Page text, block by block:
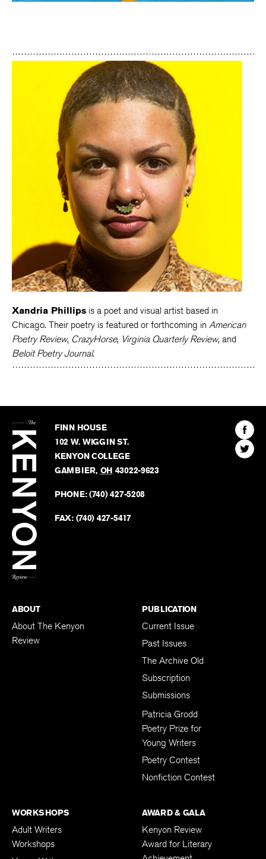
Xandria Phillips is a poet and visual artist based in
Chicago. Their poetry is featured or forthcoming in American
Poetry Review, CrazyHorse, Virginia Quarterly Review, and
Beloit Poetry Journal.
Kenyon
Review
FINN HOUSE
102 W. WIGGIN ST.
KENYON COLLEGE
GAMBIER, OH 43022-9623
PHONE:(740) 427-5208
FAX: (740) 427-5417
Find
The
Find
The
ABOUT
About The Kenyon
Review
PUBLICATION
Current Issue
Past Issues
The Archive Old
Subscription
Submissions
Patricia Grodd
Poetry Prize for
Young Writers
Poetry Contest
Nonfiction Contest
WORKSHOPS
Adult Writers
Workshops
AWARD & GALA
Kenyon Review
Award for Literary